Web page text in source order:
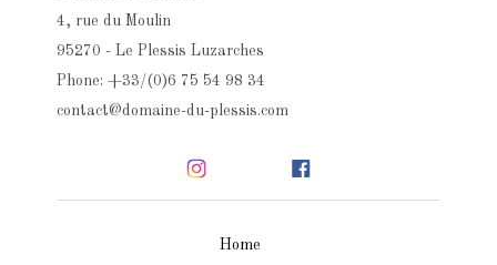
4, rue du Moulin
95270 - Le Plessis Luzarches
Phone: +33/(0)6 75 54 98 34
contact@domaine-du-plessis.com
Home